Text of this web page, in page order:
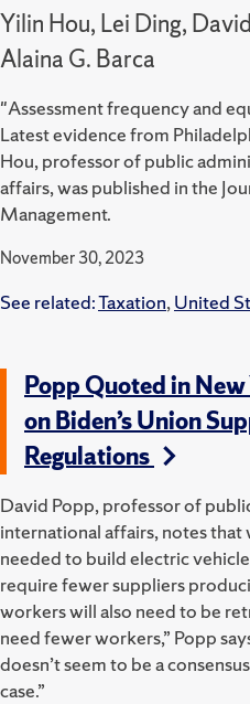
Yilin Hou, Lei Ding,
Alaina G. Barca
"Assessment frequency and
Latest evidence from
Hou, professor of public
affairs, was published in the
Management.
November 30, 2023
See related:Taxation, United
Popp Quoted in
on Biden’s Union
Regulations
David Popp, professor of
international affairs, notes
needed to build electric
require fewer suppliers
workers will also need to be
need fewer workers,” Popp
doesn’t seem to be a
case.”